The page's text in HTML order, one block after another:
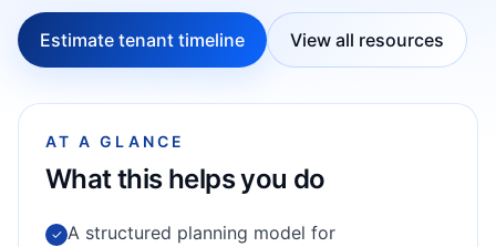
Estimate tenant timeline View all resources
AT A GLANCE
What this helps you do
✓ A structured planning model for